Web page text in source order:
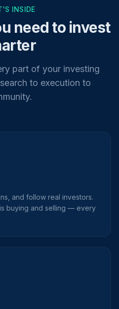
INSIDE
need to invest
part of your investing
to execution to
and follow real investors.
buying and selling — every